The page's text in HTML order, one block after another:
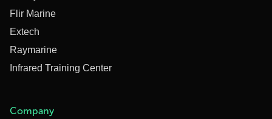
Flir Marine
Extech
Raymarine
Infrared Training Center
Company